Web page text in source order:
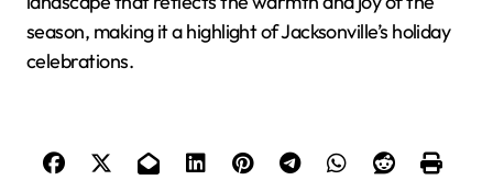
season, making it a highlight of Jacksonville’s holiday
celebrations.